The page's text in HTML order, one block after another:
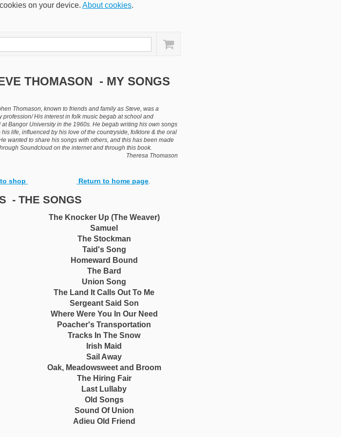
on your device. About cookies.
THOMASON - MY SONGS
Thomason, known to friends and family as Steve, was a
profession/ His interest in folk music begab at school and
at Bangor University in the 1960s. He begab writing his own songs
his life, influenced by his love of the countryside, folklore & the oral
wanted to share his songs with others, and this has been made
Soundcloud on the internet and through this book.
Theresa Thomason
shop Return to home page
- THE SONGS
The Knocker Up (The Weaver)
Samuel
The Stockman
Taid's Song
Homeward Bound
The Bard
Union Song
The Land It Calls Out To Me
Sergeant Said Son
Where Were You In Our Need
Poacher's Transportation
Tracks In The Snow
Irish Maid
Sail Away
Oak, Meadowsweet and Broom
The Hiring Fair
Last Lullaby
Old Songs
Sound Of Union
Adieu Old Friend